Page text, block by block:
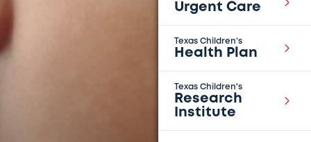
Urgent Care
Texas Children’s
Health Plan
Texas Children's
Research
Institute